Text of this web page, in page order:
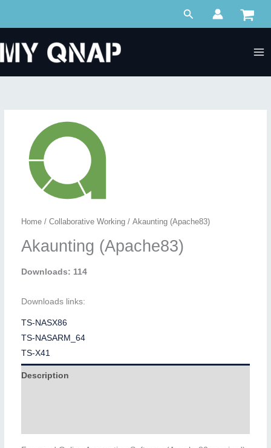
Search
Home/ Collaborative Working/ Akaunting (Apache83)
Akaunting (Apache83)
Downloads: 114
Downloads links:
TS-NASX86
TS-NASARM_64
TS-X41
Description